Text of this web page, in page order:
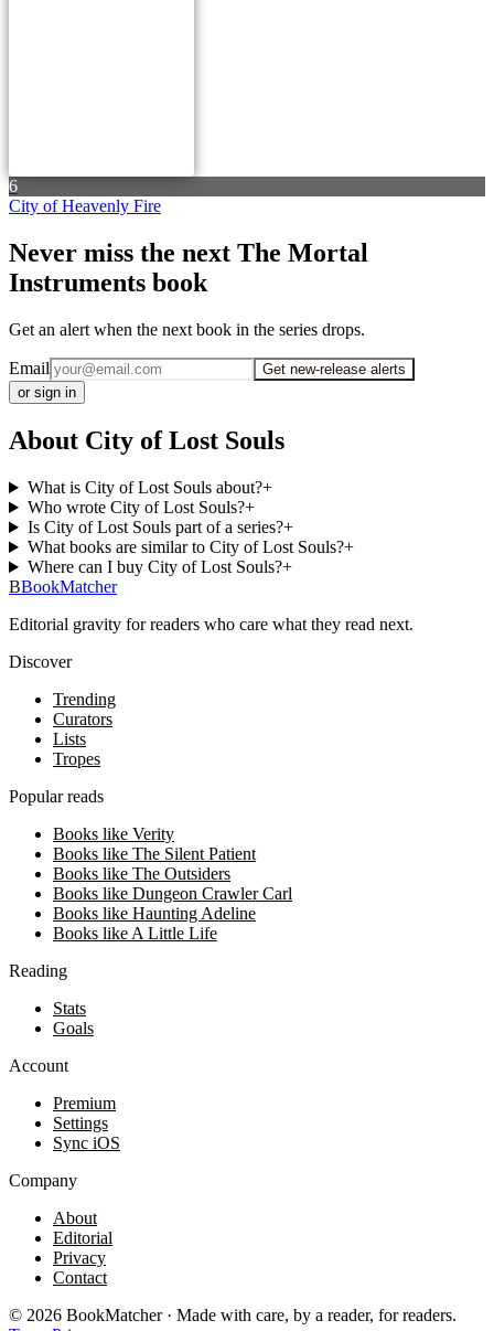
6
City of Heavenly Fire
Never miss the next The Mortal
Instruments book
Get an alert when the next book in the series drops.
Email
Get new-release alerts
or sign in
About City of Lost Souls
What is City of Lost Souls about?+
Who wrote City of Lost Souls?+
Is City of Lost Souls part of a series?+
What books are similar to City of Lost Souls?+
Where can I buy City of Lost Souls?+
BBookMatcher
Editorial gravity for readers who care what they read next.
Discover
Trending
Curators
Lists
Tropes
Popular reads
Books like Verity
Books like The Silent Patient
Books like The Outsiders
Books like Dungeon Crawler Carl
Books like Haunting Adeline
Books like A Little Life
Reading
Stats
Goals
Account
Premium
Settings
Sync iOS
Company
About
Editorial
Privacy
Contact
© 2026 BookMatcher · Made with care, by a reader, for readers.